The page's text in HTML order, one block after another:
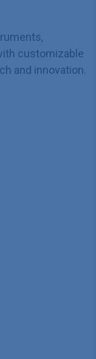
customizable
and innovation.